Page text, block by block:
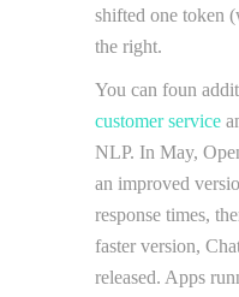
shifted one token
the right.
You can foun
customer service
NLP. In May,
an improved
response times,
faster version,
released. Apps